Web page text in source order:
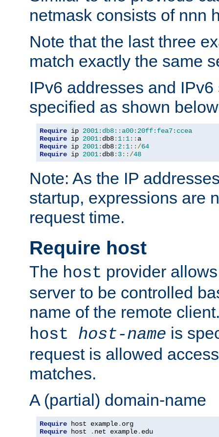
netmask consists of nnn
Note that the last three
match exactly the same
IPv6 addresses and
specified as shown
Require ip 2001:db8::a00:20ff:fea7:ccea
Require ip 2001: db8: 1: 1::
Require ip 2001: db8: 2: 1::/64
Require ip 2001: db8: 3::/48
Note: As the IP
startup, expressions are
request time.
Require host
The host provider
server to be controlled
name of the remote
host host-name is
request is allowed
matches.
A (partial) domain-name
Require host example.
Require host . net example. edu